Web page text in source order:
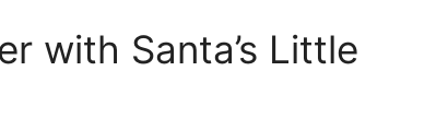
with Santa’s Little